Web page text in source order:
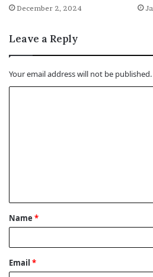
December 2, 2024
Leave a Reply
Your email address will not be published.
t
*
Name *
Email *